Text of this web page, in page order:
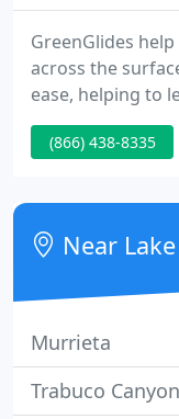
GreenGlides
across the
ease, helping to
other joints.
world have
industry.
(866) 438-8335
Near
Murrieta
Trabuco Canyon